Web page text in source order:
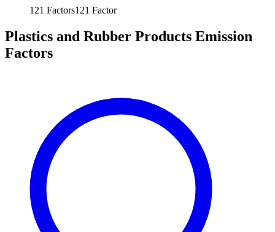
121 Factors121 Factor
Plastics and Rubber Products Emission
Factors